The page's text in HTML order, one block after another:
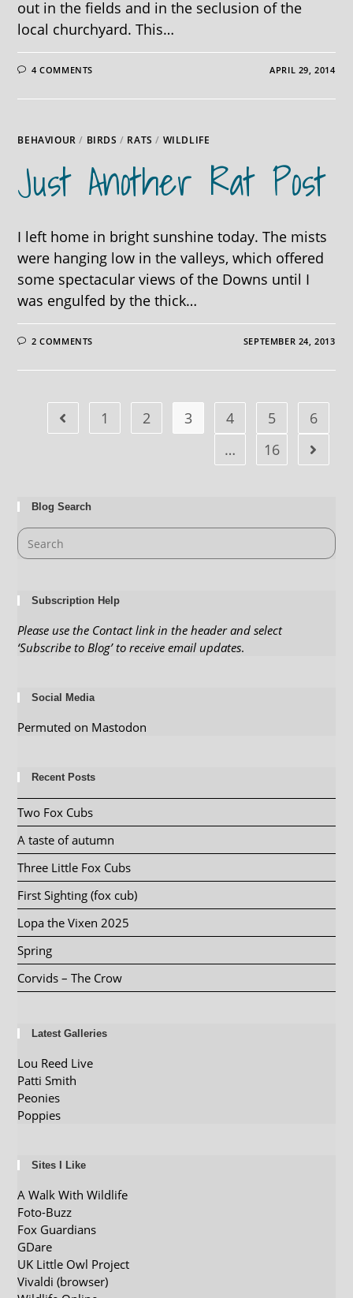
out in the fields and in the seclusion of the
local churchyard. This…
4 COMMENTS APRIL 29, 2014
BEHAVIOUR / BIRDS / RATS / WILDLIFE
Just Another Rat Post
I left home in bright sunshine today. The mists
were hanging low in the valleys, which offered
some spectacular views of the Downs until I
was engulfed by the thick…
2 COMMENTS SEPTEMBER 24, 2013
1 2 3 4 5
6
…
16
Blog Search
Subscription Help
Please use the Contact link in the header and select
‘Subscribe to Blog’ to receive email updates.
Social Media
Permuted on Mastodon
Recent Posts
Two Fox Cubs
A taste of autumn
Three Little Fox Cubs
First Sighting (fox cub)
Lopa the Vixen 2025
Spring
Corvids – The Crow
Latest Galleries
Lou Reed Live
Patti Smith
Peonies
Poppies
Sites I Like
A Walk With Wildlife
Foto-Buzz
Fox Guardians
GDare
UK Little Owl Project
Vivaldi (browser)